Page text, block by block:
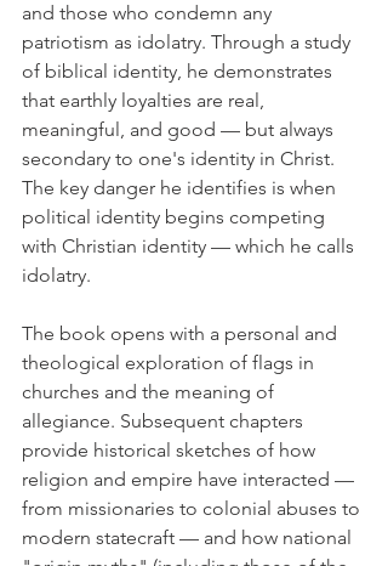
and those who condemn any
patriotism as idolatry. Through a study
of biblical identity, he demonstrates
that earthly loyalties are real,
meaningful, and good — but always
secondary to one's identity in Christ.
The key danger he identifies is when
political identity begins competing
with Christian identity — which he calls
idolatry.
The book opens with a personal and
theological exploration of flags in
churches and the meaning of
allegiance. Subsequent chapters
provide historical sketches of how
religion and empire have interacted —
from missionaries to colonial abuses to
modern statecraft — and how national